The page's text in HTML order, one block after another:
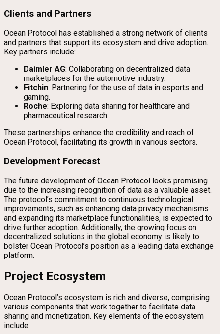
Clients and Partners
Ocean Protocol has established a strong network of clients
and partners that support its ecosystem and drive adoption.
Key partners include:
Daimler AG: Collaborating on decentralized data
marketplaces for the automotive industry.
Fitchin: Partnering for the use of data in esports and
gaming.
Roche: Exploring data sharing for healthcare and
pharmaceutical research.
These partnerships enhance the credibility and reach of
Ocean Protocol, facilitating its growth in various sectors.
Development Forecast
The future development of Ocean Protocol looks promising
due to the increasing recognition of data as a valuable asset.
The protocol’s commitment to continuous technological
improvements, such as enhancing data privacy mechanisms
and expanding its marketplace functionalities, is expected to
drive further adoption. Additionally, the growing focus on
decentralized solutions in the global economy is likely to
bolster Ocean Protocol’s position as a leading data exchange
platform.
Project Ecosystem
Ocean Protocol’s ecosystem is rich and diverse, comprising
various components that work together to facilitate data
sharing and monetization. Key elements of the ecosystem
include: